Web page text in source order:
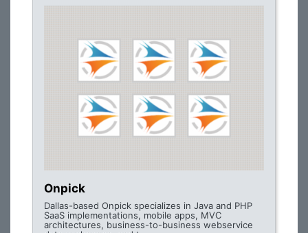
Onpick
Dallas-based Onpick specializes in Java and PHP
SaaS implementations, mobile apps, MVC
architectures, business-to-business webservice